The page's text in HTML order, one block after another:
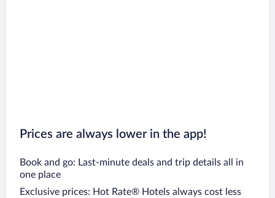
Prices are always lower in the app!
Book and go: Last-minute deals and trip details all in
one place
Exclusive prices: Hot Rate® Hotels always cost less